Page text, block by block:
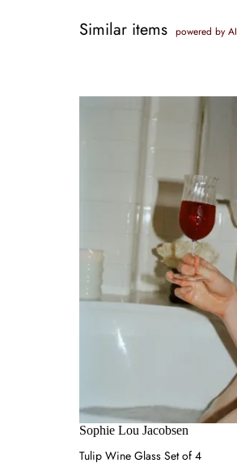
Similar items powered by AI
Sophie Lou Jacobsen
Tulip Wine Glass Set of 4